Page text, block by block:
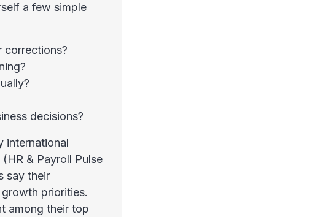
a few simple
corrections?
decisions?
international
& Payroll Pulse
say their
priorities.
among their top